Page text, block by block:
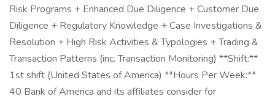
Risk Programs + Enhanced Due Diligence + Customer Due
Diligence + Regulatory Knowledge + Case Investigations &
Resolution + High Risk Activities & Typologies + Trading &
Transaction Patterns (inc. Transaction Monitoring) **Shift:**
1st shift (United States of America) **Hours Per Week:**
40 Bank of America and its affiliates consider for